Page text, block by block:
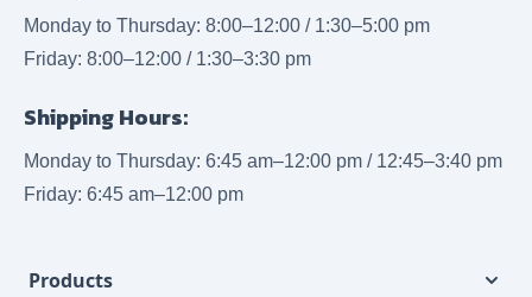
Monday to Thursday: 8:00–12:00 / 1:30–5:00 pm
Friday: 8:00–12:00 / 1:30–3:30 pm
Shipping Hours:
Monday to Thursday: 6:45 am–12:00 pm / 12:45–3:40 pm
Friday: 6:45 am–12:00 pm
Products